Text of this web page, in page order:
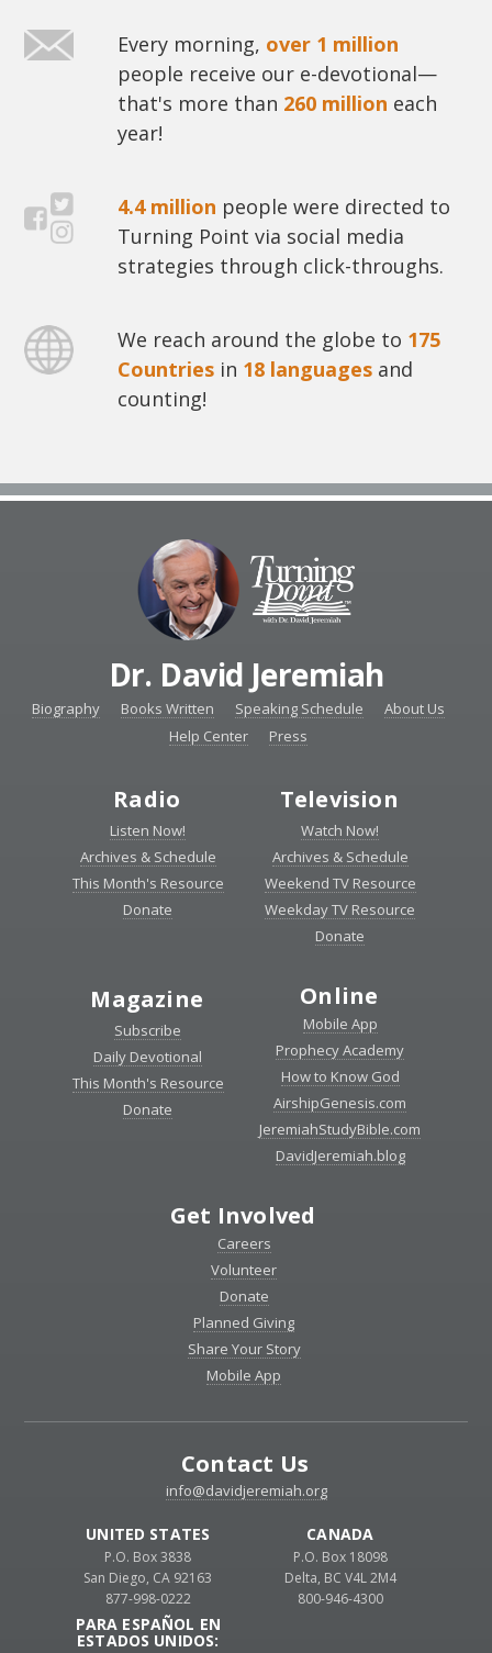
Every morning, over 1 million
people receive our e-devotional—
that's more than 260 million each
year!
4.4 million people were directed to
Turning Point via social media
strategies through click-throughs.
We reach around the globe to 175
Countries in 18 languages and
counting!
Dr. David Jeremiah
Biography Books Written Speaking Schedule
About Us
Help Center
Press
Radio
Listen Now!
Archives & Schedule
This Month's Resource
Donate
Television
Watch Now!
Archives & Schedule
Weekend TV Resource
Weekday TV Resource
Donate
Magazine
Subscribe
Daily Devotional
This Month's Resource
Donate
Online
Mobile App
Prophecy Academy
How to Know God
AirshipGenesis.com
JeremiahStudyBible.com
DavidJeremiah.blog
Get Involved
Careers
Volunteer
Donate
Planned Giving
Share Your Story
Mobile App
Contact Us
info@davidjeremiah.org
UNITED STATES
P.O. Box 3838
San Diego, CA 92163
877-998-0222
PARA ESPAÑOL EN
ESTADOS UNIDOS:
CANADA
P.O. Box 18098
Delta, BC V4L 2M4
800-946-4300